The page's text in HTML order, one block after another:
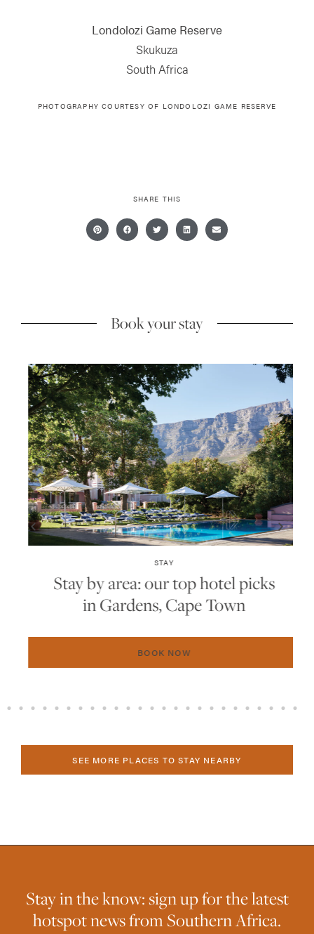
Londolozi Game Reserve
Skukuza
South Africa
PHOTOGRAPHY COURTESY OF LONDOLOZI GAME RESERVE
SHARE THIS
Book your stay
STAY
Stay by area: our top hotel picks
in Gardens, Cape Town
BOOK NOW
SEE MORE PLACES TO STAY NEARBY
Stay in the know: sign up for the latest
hotspot news from Southern Africa.